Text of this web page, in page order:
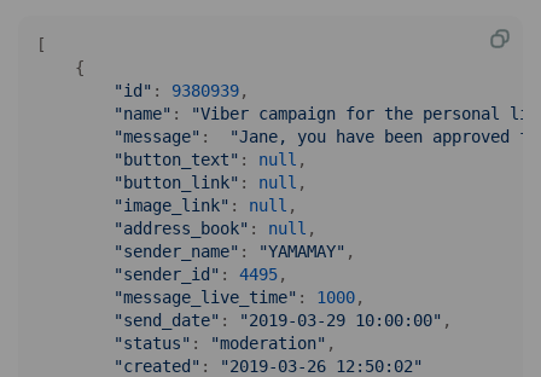
[
    {
"id" : 9380939,
"name" :
"Viber campaign for the personal
"message" :
"Jane, you have been
"button_text" : null ,
"button_link" : null ,
"image_link" : null ,
"address_book" : null ,
"sender_name" : "YAMAMAY" ,
"sender_id" : 4495,
"message_live_time" : 1000,
"send_date" : "2019-03-29 10:00:00" ,
"status" : "moderation" ,
"created" :
"2019-03-26 12:50:02"